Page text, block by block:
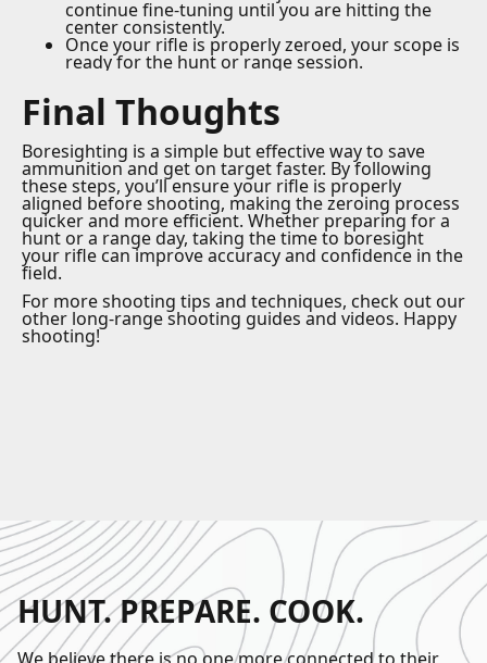
continue fine-tuning until you are hitting the
center consistently.
Once your rifle is properly zeroed, your scope is
ready for the hunt or range session.
Final Thoughts
Boresighting is a simple but effective way to save
ammunition and get on target faster. By following
these steps, you’ll ensure your rifle is properly
aligned before shooting, making the zeroing process
quicker and more efficient. Whether preparing for a
hunt or a range day, taking the time to boresight
your rifle can improve accuracy and confidence in the
field.
For more shooting tips and techniques, check out our
other long-range shooting guides and videos. Happy
shooting!
HUNT. PREPARE. COOK.
We believe there is no one more connected to their